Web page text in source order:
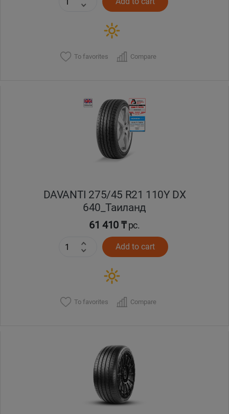
To favorites Compare
DAVANTI 275/45 R21 110Y DX
640_Таиланд
61 410 ₸pc.
Add to cart
To favorites Compare